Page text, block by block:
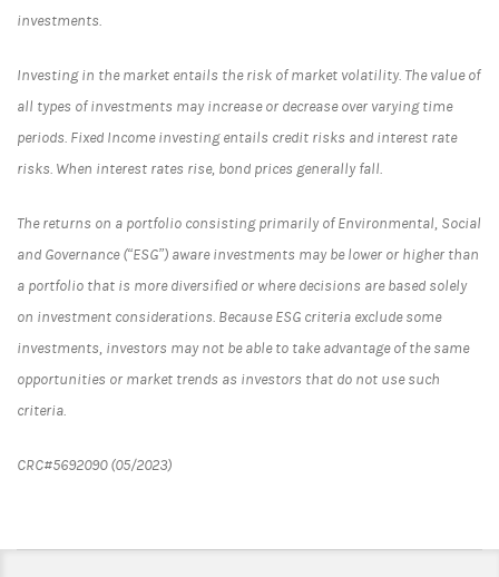
investments.
Investing in the market entails the risk of market volatility. The value of
all types of investments may increase or decrease over varying time
periods. Fixed Income investing entails credit risks and interest rate
risks. When interest rates rise, bond prices generally fall.
The returns on a portfolio consisting primarily of Environmental, Social
and Governance (“ESG”) aware investments may be lower or higher than
a portfolio that is more diversified or where decisions are based solely
on investment considerations. Because ESG criteria exclude some
investments, investors may not be able to take advantage of the same
opportunities or market trends as investors that do not use such
criteria.
CRC#5692090 (05/2023)